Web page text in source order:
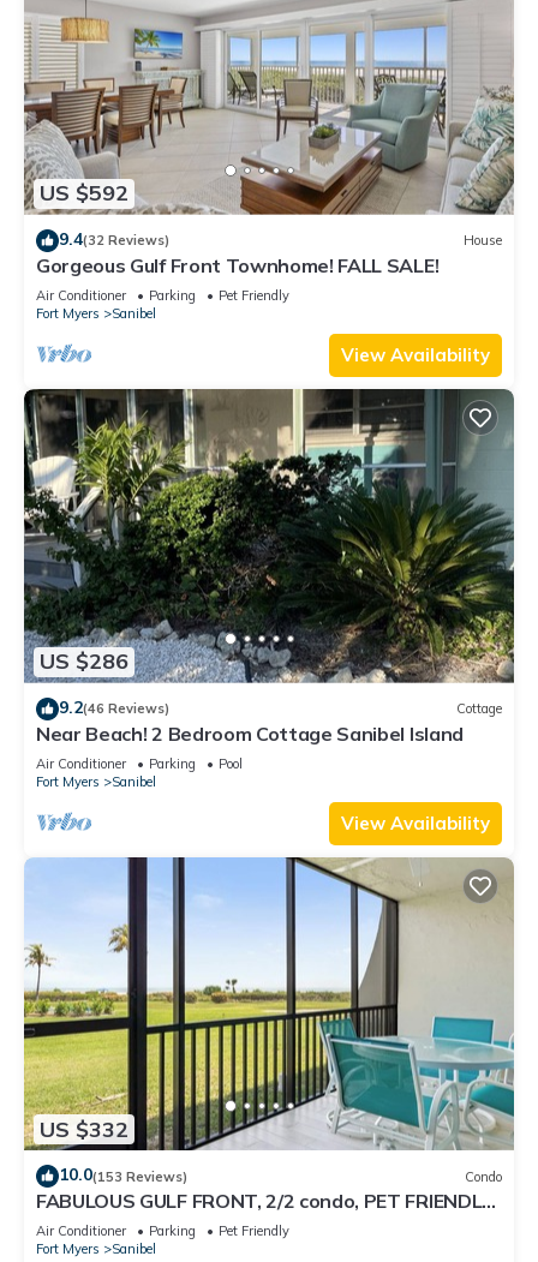
US $592
9.4(32 Reviews) House
Gorgeous Gulf Front Townhome! FALL SALE!
Air Conditioner Parking
Pet Friendly
Fort Myers
Sanibel
View Availability
US $286
9.2(46 Reviews) Cottage
Near Beach! 2 Bedroom Cottage Sanibel Island
Air Conditioner Parking
Pool
Fort Myers
Sanibel
View Availability
US $332
10.0(153 Reviews) Condo
FABULOUS GULF FRONT, 2/2 condo, PET FRIENDLY,
4 bikes, Pool, pickleball, tennis!
Air Conditioner Parking
Pet Friendly
Fort Myers
Sanibel